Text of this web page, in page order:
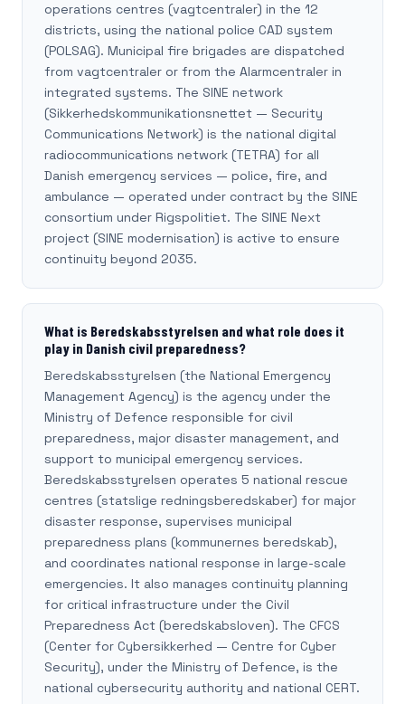
operations centres (vagtcentraler) in the 12
districts, using the national police CAD system
(POLSAG). Municipal fire brigades are dispatched
from vagtcentraler or from the Alarmcentraler in
integrated systems. The SINE network
(Sikkerhedskommunikationsnettet — Security
Communications Network) is the national digital
radiocommunications network (TETRA) for all
Danish emergency services — police, fire, and
ambulance — operated under contract by the SINE
consortium under Rigspolitiet. The SINE Next
project (SINE modernisation) is active to ensure
continuity beyond 2035.
What is Beredskabsstyrelsen and what role does it
play in Danish civil preparedness?
Beredskabsstyrelsen (the National Emergency
Management Agency) is the agency under the
Ministry of Defence responsible for civil
preparedness, major disaster management, and
support to municipal emergency services.
Beredskabsstyrelsen operates 5 national rescue
centres (statslige redningsberedskaber) for major
disaster response, supervises municipal
preparedness plans (kommunernes beredskab),
and coordinates national response in large-scale
emergencies. It also manages continuity planning
for critical infrastructure under the Civil
Preparedness Act (beredskabsloven). The CFCS
(Center for Cybersikkerhed — Centre for Cyber
Security), under the Ministry of Defence, is the
national cybersecurity authority and national CERT.